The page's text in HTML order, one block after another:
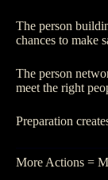
The person
chances to make
The person
meet the right
Preparation
More Actions =